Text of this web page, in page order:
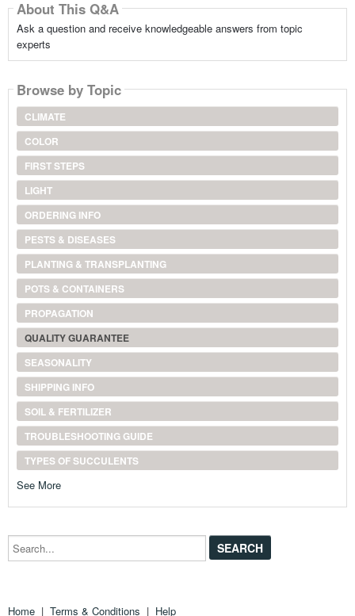
About This Q&A
Ask a question and receive knowledgeable answers from topic
experts
Browse by Topic
CLIMATE
COLOR
FIRST STEPS
LIGHT
ORDERING INFO
PESTS & DISEASES
PLANTING & TRANSPLANTING
POTS & CONTAINERS
PROPAGATION
QUALITY GUARANTEE
SEASONALITY
SHIPPING INFO
SOIL & FERTILIZER
TROUBLESHOOTING GUIDE
TYPES OF SUCCULENTS
See More
Search...
Home | Terms & Conditions | Help